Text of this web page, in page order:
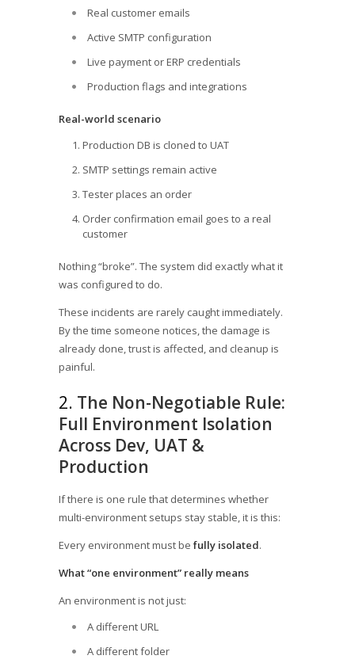
Real customer emails
Active SMTP configuration
Live payment or ERP credentials
Production flags and integrations
Real-world scenario
Production DB is cloned to UAT
SMTP settings remain active
Tester places an order
Order confirmation email goes to a real
customer
Nothing “broke”. The system did exactly what it
was configured to do.
These incidents are rarely caught immediately.
By the time someone notices, the damage is
already done, trust is affected, and cleanup is
painful.
2. The Non-Negotiable Rule:
Full Environment Isolation
Across Dev, UAT &
Production
If there is one rule that determines whether
multi-environment setups stay stable, it is this:
Every environment must be fully isolated.
What “one environment” really means
An environment is not just:
A different URL
A different folder